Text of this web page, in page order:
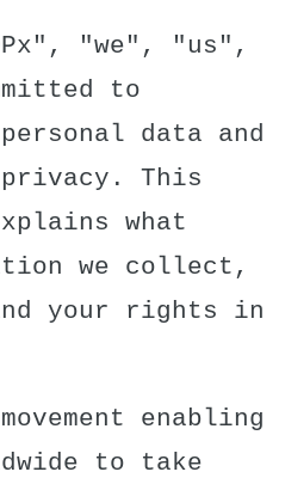
"we", "us",
to
data and
This
what
we collect,
your rights in
enabling
to take